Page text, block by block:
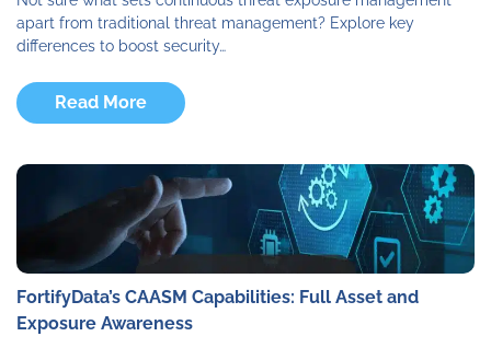
apart from traditional threat management? Explore key
differences to boost security…
Read More
FortifyData’s CAASM Capabilities: Full Asset and
Exposure Awareness